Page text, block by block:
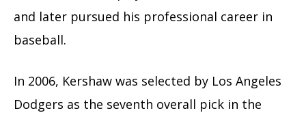
and later pursued his professional career in
baseball.
In 2006, Kershaw was selected by Los Angeles
Dodgers as the seventh overall pick in the